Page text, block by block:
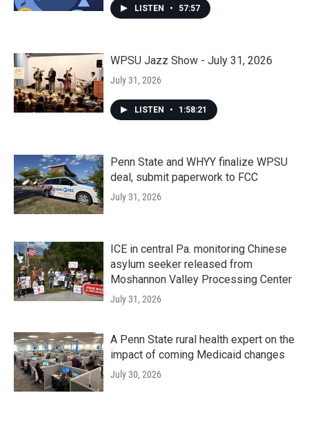
LISTEN • 57:57
WPSU Jazz Show - July 31, 2026
July 31, 2026
LISTEN • 1:58:21
Penn State and WHYY finalize WPSU
deal, submit paperwork to FCC
July 31, 2026
ICE in central Pa. monitoring Chinese
asylum seeker released from
Moshannon Valley Processing Center
July 31, 2026
A Penn State rural health expert on the
impact of coming Medicaid changes
July 30, 2026